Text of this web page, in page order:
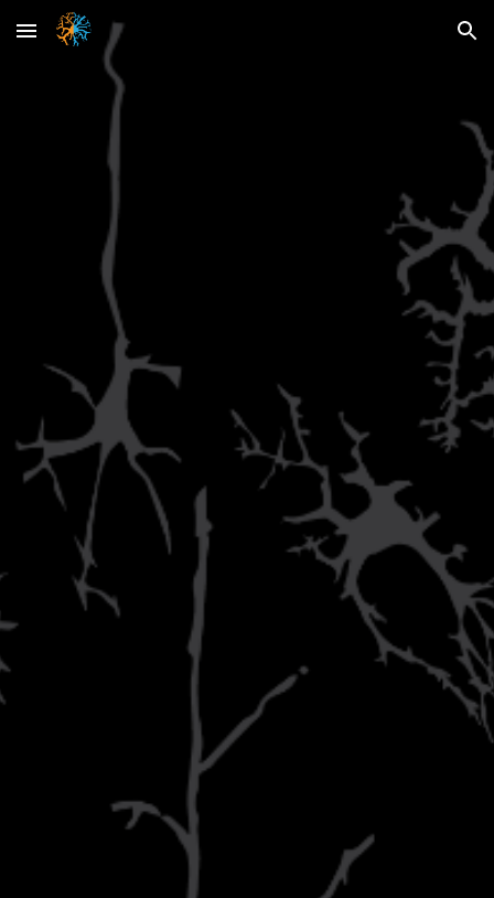
Skip to main content Skip to navigation